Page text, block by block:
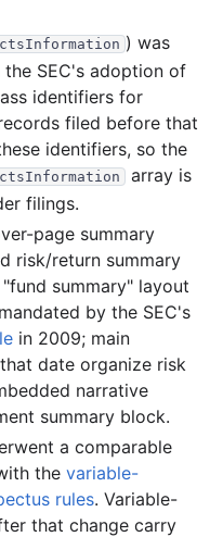
1,244records Download
354records Download
files 349.7 MB
842records Download
817records Download
707records Download
1,009records Download
995records Download
883records Download
1,332 records Download
1,092 Download
2,334 records Download
3,471records Download
) was
SEC's adoption of
identifiers for
filed before that
identifiers, so the
array is
filings.
page summary
risk/return summary
summary" layout
by the SEC's
in 2009; main
date organize risk
narrative
summary block.
a comparable
the variable-
rules. Variable-
that change carry